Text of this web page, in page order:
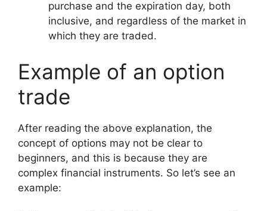
purchase and the expiration day, both
inclusive, and regardless of the market in
which they are traded.
Example of an option
trade
After reading the above explanation, the
concept of options may not be clear to
beginners, and this is because they are
complex financial instruments. So let’s see an
example: